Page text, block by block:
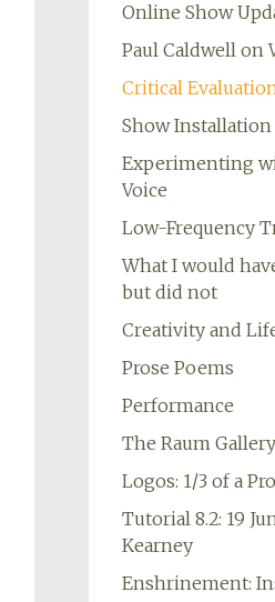
Online Show
Paul Caldwell
Critical
Show Installation
Experimenting
Voice
Low-Frequency
What I would
but did not
Creativity and
Prose Poems
Performance
The Raum
Logos: 1/3 of a
Tutorial 8.2: 19
Kearney
Enshrinement: